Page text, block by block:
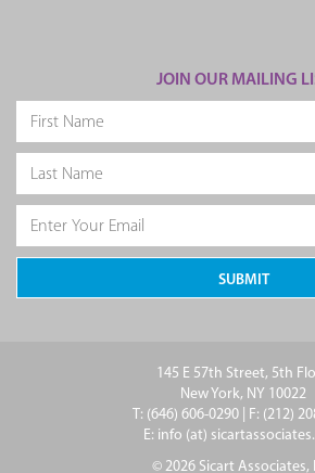
JOIN OUR MAILING
145 E 57th Street, 5th
New York, NY 10022
T: (646) 606-0290 | F: (212)
E: info (at)
© 2026 Sicart Associates,